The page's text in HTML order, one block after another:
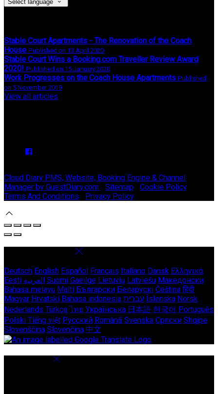
Select language
Stable Court Apartments - The Renovation of the Coach
House Published on 13 April 2020
Stable Court Wins a Booking.com Traveller Review Award
2020! Published on 15 January 2020
Work Progresses on the Coach House Apartments Published
on 5 November 2019
View all articles
Cloud Diary PMS, Website, Booking Engine & Channel
Manager by GuestDiary.com
Sitemap Cookie Policy
Terms And Conditions
Privacy Policy
Deutsch English Español Français Italiano Dansk Ελληνικά
Eesti العربية Suomi Gaeilge Lietuvių Latviešu Македонски
Bahasa melayu Malti Български Беларускі Čeština हिंदी
Magyar Hrvatski Bahasa indonesia עברית Íslenska Norsk
Nederlands Türkçe ไทย Українська 日本語 한국어 Português
Polski Tiếng việt Русский Română Svenska Српски Shqipe
Slovenščina Slovenčina 中文